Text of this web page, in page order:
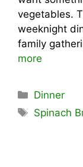
vegetables.
weeknight
family
more
Categories
Dinner
Tags
Spinach